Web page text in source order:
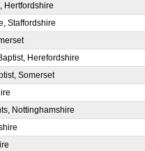
Hertfordshire
Staffordshire
Herefordshire
Somerset
Nottinghamshire